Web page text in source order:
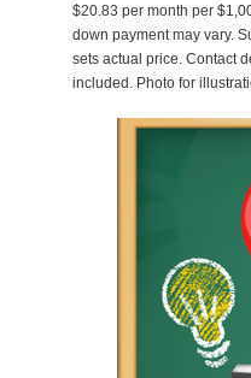
$20.83 per month per
down payment may vary.
sets actual price. Contact
included. Photo for